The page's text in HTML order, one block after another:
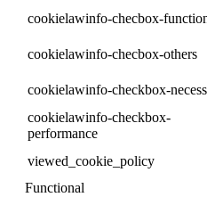
cookielawinfo-checbox-
cookielawinfo-checbox-others
cookielawinfo-checkbox-
cookielawinfo-checkbox-
performance
viewed_cookie_policy
Functional